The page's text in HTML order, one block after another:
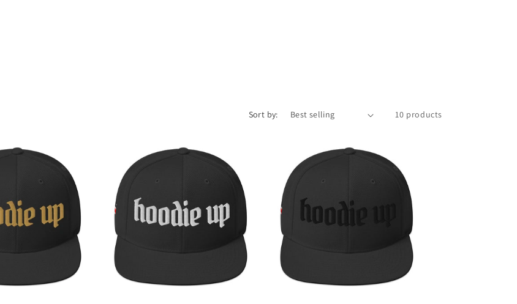
Sort by: 10 products